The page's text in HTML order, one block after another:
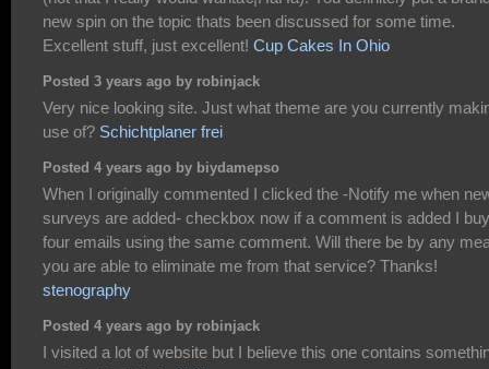
new spin on the topic thats been discussed for some time.
Excellent stuff, just excellent! Cup Cakes In Ohio
Posted 3 years ago by robinjack
Very nice looking site. Just what theme are you currently
use of? Schichtplaner frei
Posted 4 years ago by biydamepso
When I originally commented I clicked the -Notify me when
surveys are added- checkbox now if a comment is added I buy
four emails using the same comment. Will there be by any
you are able to eliminate me from that service? Thanks!
stenography
Posted 4 years ago by robinjack
I visited a lot of website but I believe this one contains